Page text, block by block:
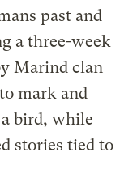
past and
a three-week
Marind clan
mark and
bird, while
stories tied to